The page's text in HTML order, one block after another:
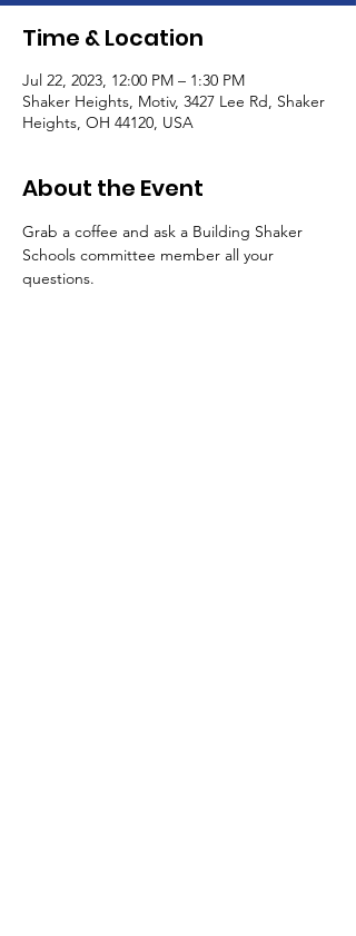
Time & Location
Jul 22, 2023, 12:00 PM – 1:30 PM
Shaker Heights, Motiv, 3427 Lee Rd, Shaker
Heights, OH 44120, USA
About the Event
Grab a coffee and ask a Building Shaker
Schools committee member all your
questions.